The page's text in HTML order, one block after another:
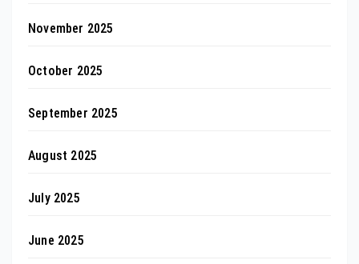
November 2025
October 2025
September 2025
August 2025
July 2025
June 2025